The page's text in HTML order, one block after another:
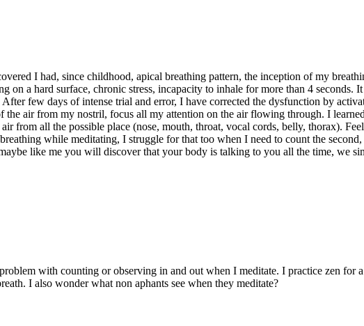
I had, since childhood, apical breathing pattern, the inception of my
a hard surface, chronic stress, incapacity to inhale for more than 4 seconds.
few days of intense trial and error, I have corrected the dysfunction by
air from my nostril, focus all my attention on the air flowing through. I
from all the possible place (nose, mouth, throat, vocal cords, belly, thorax).
while meditating, I struggle for that too when I need to count the
like me you will discover that your body is talking to you all the time, we
with counting or observing in and out when I meditate. I practice zen for
I also wonder what non aphants see when they meditate?